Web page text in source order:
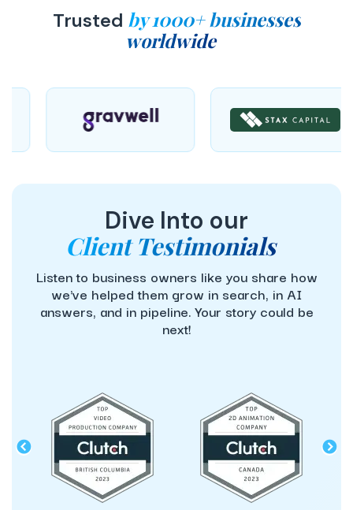
Trusted by 1000+ businesses
worldwide
Dive Into our
Client Testimonials
Listen to business owners like you share how
we've helped them grow in search, in AI
answers, and in pipeline. Your story could be
next!